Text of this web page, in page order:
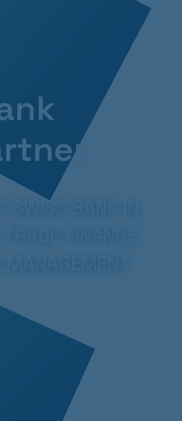
SWISS BANK IN